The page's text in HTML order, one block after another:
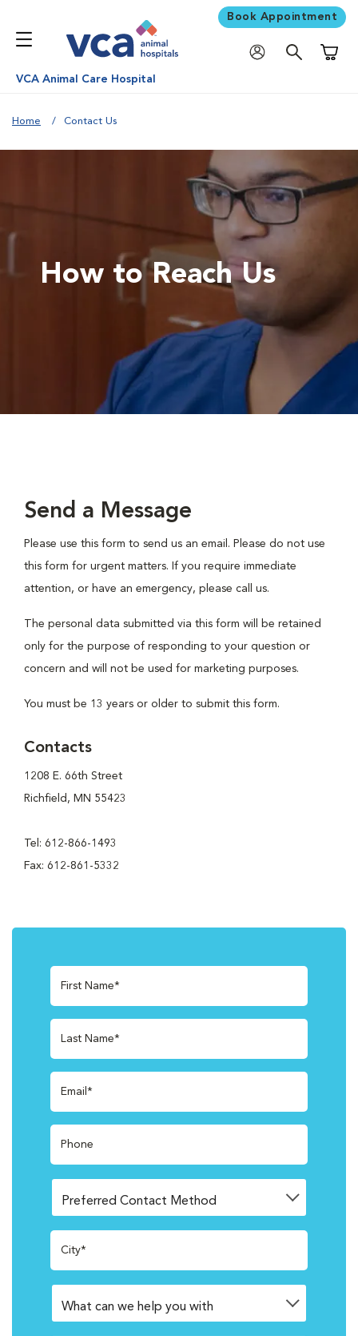
Book Appointment
VCA Animal Care Hospital
Home Contact Us
How to Reach Us
Send a Message
Please use this form to send us an email. Please do not use
this form for urgent matters. If you require immediate
attention, or have an emergency, please call us.
The personal data submitted via this form will be retained
only for the purpose of responding to your question or
concern and will not be used for marketing purposes.
You must be 13 years or older to submit this form.
Contacts
1208 E. 66th Street
Richfield, MN 55423
Tel: 612-866-1493
Fax: 612-861-5332
First Name*
Last Name*
Email*
Phone
City*